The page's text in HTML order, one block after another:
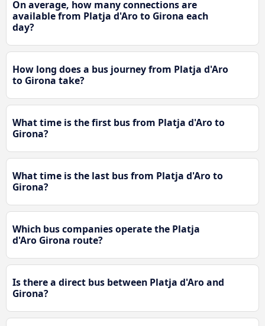
On average, how many connections are
available from Platja d'Aro to Girona each
day?
How long does a bus journey from Platja d'Aro
to Girona take?
What time is the first bus from Platja d'Aro to
Girona?
What time is the last bus from Platja d'Aro to
Girona?
Which bus companies operate the Platja
d'Aro Girona route?
Is there a direct bus between Platja d'Aro and
Girona?